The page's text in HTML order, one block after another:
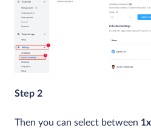
Step 2
Then you can select between